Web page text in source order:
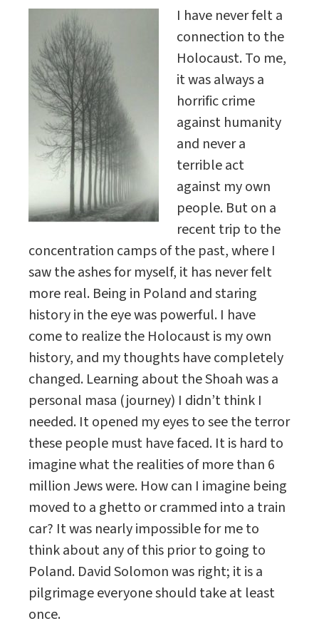
I have never felt a
connection to the
Holocaust. To me,
it was always a
horrific crime
against humanity
and never a
terrible act
against my own
people. But on a
recent trip to the
concentration camps of the past, where I
saw the ashes for myself, it has never felt
more real. Being in Poland and staring
history in the eye was powerful. I have
come to realize the Holocaust is my own
history, and my thoughts have completely
changed. Learning about the Shoah was a
personal masa (journey) I didn’t think I
needed. It opened my eyes to see the terror
these people must have faced. It is hard to
imagine what the realities of more than 6
million Jews were. How can I imagine being
moved to a ghetto or crammed into a train
car? It was nearly impossible for me to
think about any of this prior to going to
Poland. David Solomon was right; it is a
pilgrimage everyone should take at least
once.